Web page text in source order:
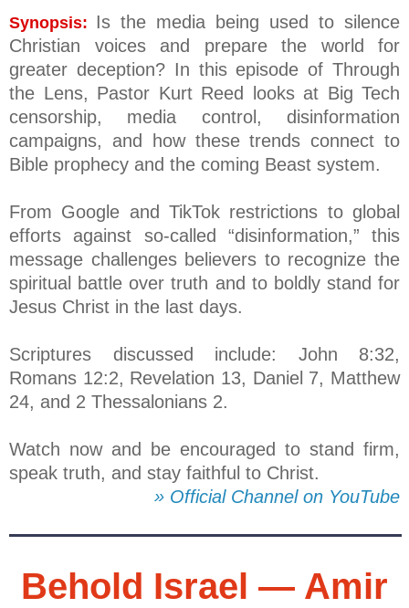
Synopsis: Is the media being used to silence
Christian voices and prepare the world for
greater deception? In this episode of Through
the Lens, Pastor Kurt Reed looks at Big Tech
censorship, media control, disinformation
campaigns, and how these trends connect to
Bible prophecy and the coming Beast system.
From Google and TikTok restrictions to global
efforts against so-called “disinformation,” this
message challenges believers to recognize the
spiritual battle over truth and to boldly stand for
Jesus Christ in the last days.
Scriptures discussed include: John 8:32,
Romans 12:2, Revelation 13, Daniel 7, Matthew
24, and 2 Thessalonians 2.
Watch now and be encouraged to stand firm,
speak truth, and stay faithful to Christ.
» Official Channel on YouTube
Behold Israel — Amir